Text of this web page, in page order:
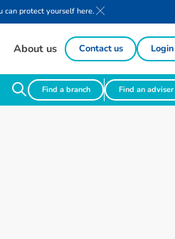
can protect yourself here.
About us Contact us Login
Find a branch Find an adviser